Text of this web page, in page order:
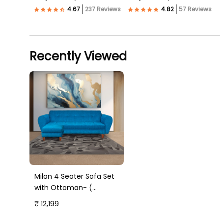
237 Reviews 57 Reviews
Recently Viewed
Milan 4 Seater Sofa Set
with Ottoman- (
Premium Molfino Fabric-
Sky Blue )
₹ 12,199